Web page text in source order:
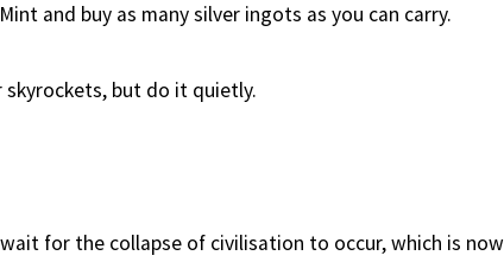
and buy as many silver ingots as you can carry.
but do it quietly.
for the collapse of civilisation to occur, which is now